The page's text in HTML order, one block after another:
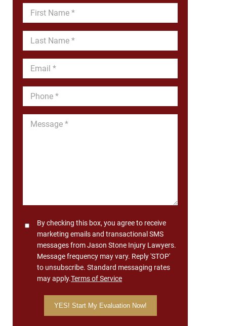
First
Name
Last
Name
Email
*
Phone
*
Message
ConsentBy checking this box, you agree to receive
marketing emails and transactional SMS
messages from Jason Stone Injury Lawyers.
Message frequency may vary. Reply 'STOP'
to unsubscribe. Standard messaging rates
may apply.Terms of Service